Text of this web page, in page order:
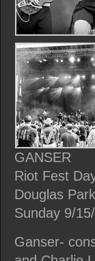
GANSER
Riot Fest
Douglas
Sunday 9/
Ganser-